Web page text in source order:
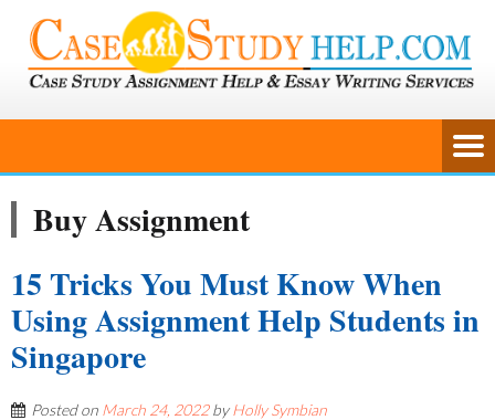
Buy Assignment
15 Tricks You Must Know When
Using Assignment Help Students in
Singapore
Posted on March 24, 2022byHolly Symbian